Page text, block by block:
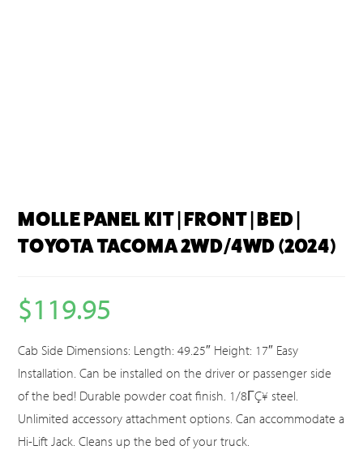
MOLLE PANEL KIT | FRONT | BED |
TOYOTA TACOMA 2WD/4WD (2024)
$119.95
Cab Side Dimensions: Length: 49.25″ Height: 17″ Easy
Installation. Can be installed on the driver or passenger side
of the bed! Durable powder coat finish. 1/8ΓÇ¥ steel.
Unlimited accessory attachment options. Can accommodate a
Hi-Lift Jack. Cleans up the bed of your truck.